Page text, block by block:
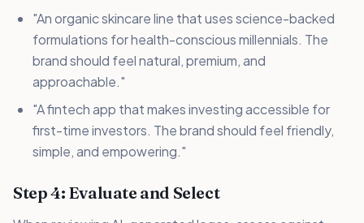
"An organic skincare line that uses science-backed
formulations for health-conscious millennials. The
brand should feel natural, premium, and
approachable."
"A fintech app that makes investing accessible for
first-time investors. The brand should feel friendly,
simple, and empowering."
Step 4: Evaluate and Select